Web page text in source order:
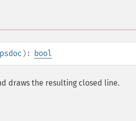
): bool
draws the resulting closed line.